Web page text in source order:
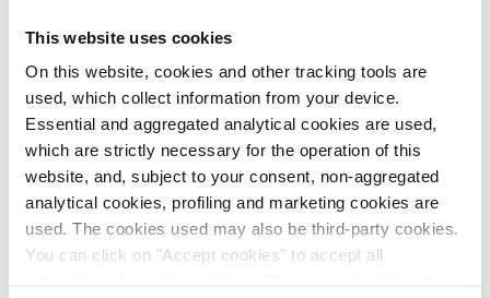
This website uses cookies
On this website, cookies and other tracking tools are
used, which collect information from your device.
Essential and aggregated analytical cookies are used,
which are strictly necessary for the operation of this
website, and, subject to your consent, non-aggregated
analytical cookies, profiling and marketing cookies are
used. The cookies used may also be third-party cookies.
You can click on "Accept cookies" to accept all